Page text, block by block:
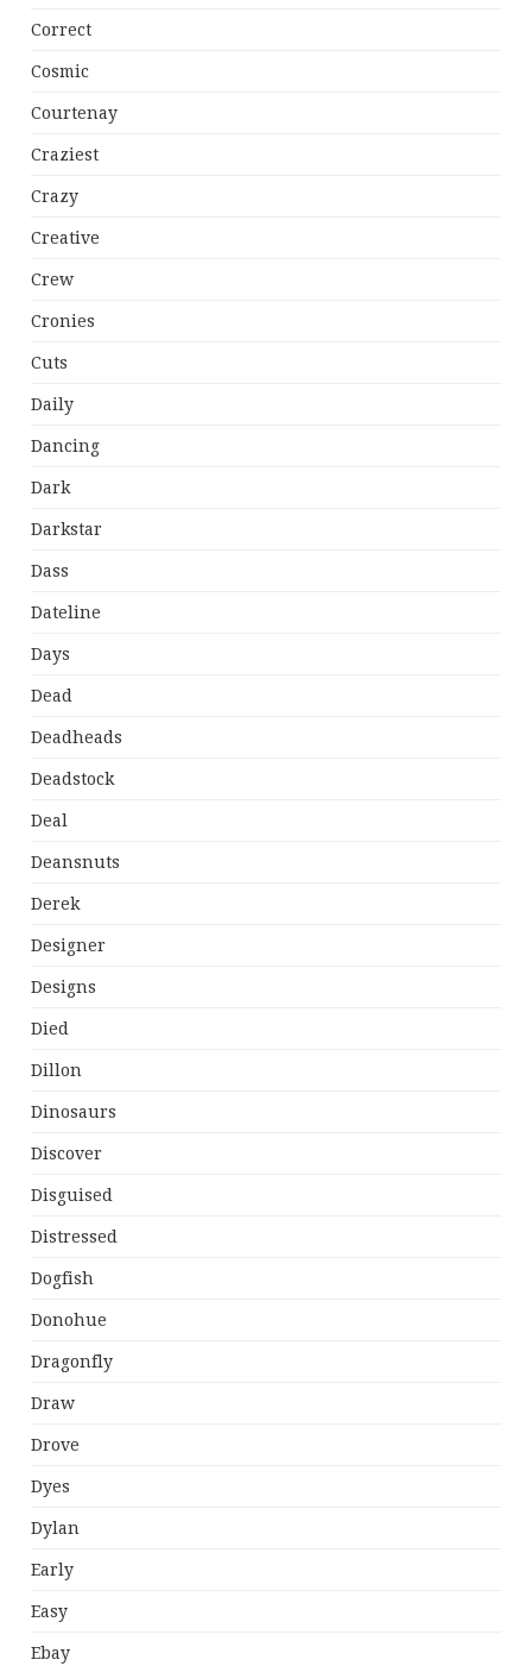
Correct
Cosmic
Courtenay
Craziest
Crazy
Creative
Crew
Cronies
Cuts
Daily
Dancing
Dark
Darkstar
Dass
Dateline
Days
Dead
Deadheads
Deadstock
Deal
Deansnuts
Derek
Designer
Designs
Died
Dillon
Dinosaurs
Discover
Disguised
Distressed
Dogfish
Donohue
Dragonfly
Draw
Drove
Dyes
Dylan
Early
Easy
Ebay